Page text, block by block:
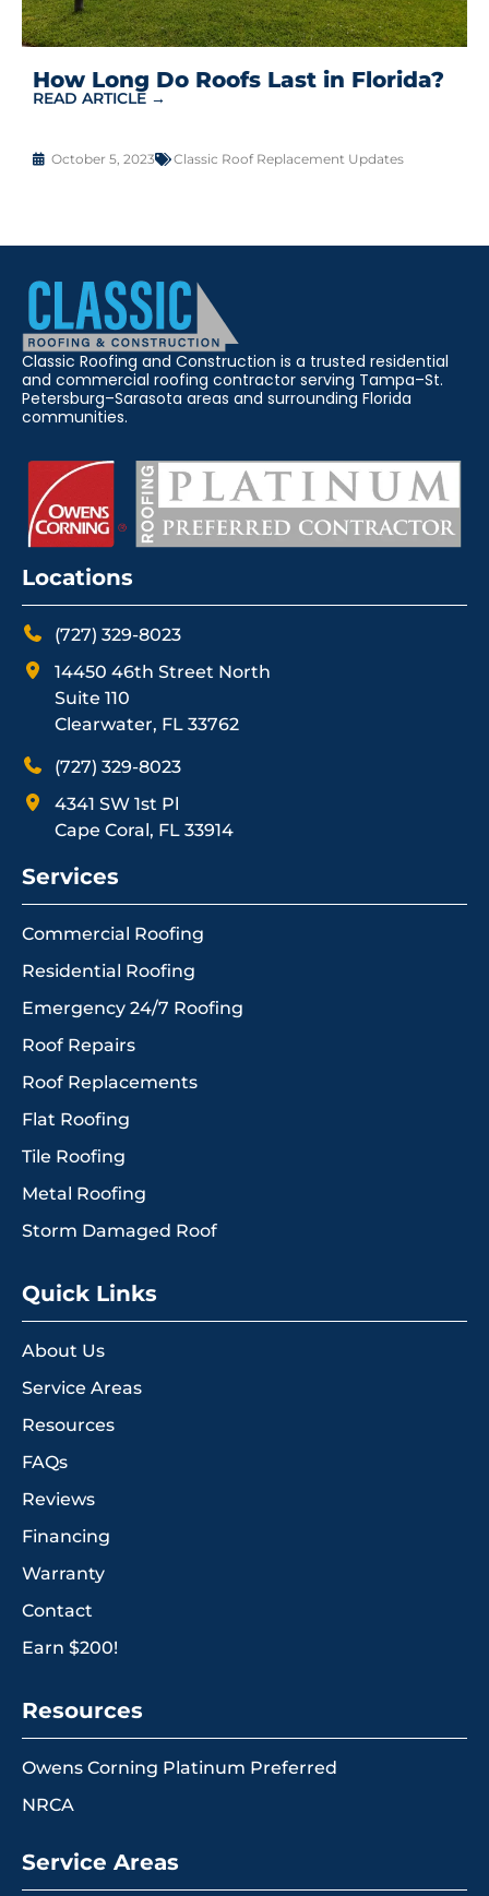
How Long Do Roofs Last in Florida?
READ ARTICLE →
October 5, 2023 Classic Roof Replacement Updates
Classic Roofing and Construction is a trusted residential
and commercial roofing contractor serving Tampa–St.
Petersburg–Sarasota areas and surrounding Florida
communities.
Locations
(727) 329-8023
14450 46th Street North
Suite 110
Clearwater, FL 33762
(727) 329-8023
4341 SW 1st Pl
Cape Coral, FL 33914
Services
Commercial Roofing
Residential Roofing
Emergency 24/7 Roofing
Roof Repairs
Roof Replacements
Flat Roofing
Tile Roofing
Metal Roofing
Storm Damaged Roof
Quick Links
About Us
Service Areas
Resources
FAQs
Reviews
Financing
Warranty
Contact
Earn $200!
Resources
Owens Corning Platinum Preferred
NRCA
Service Areas